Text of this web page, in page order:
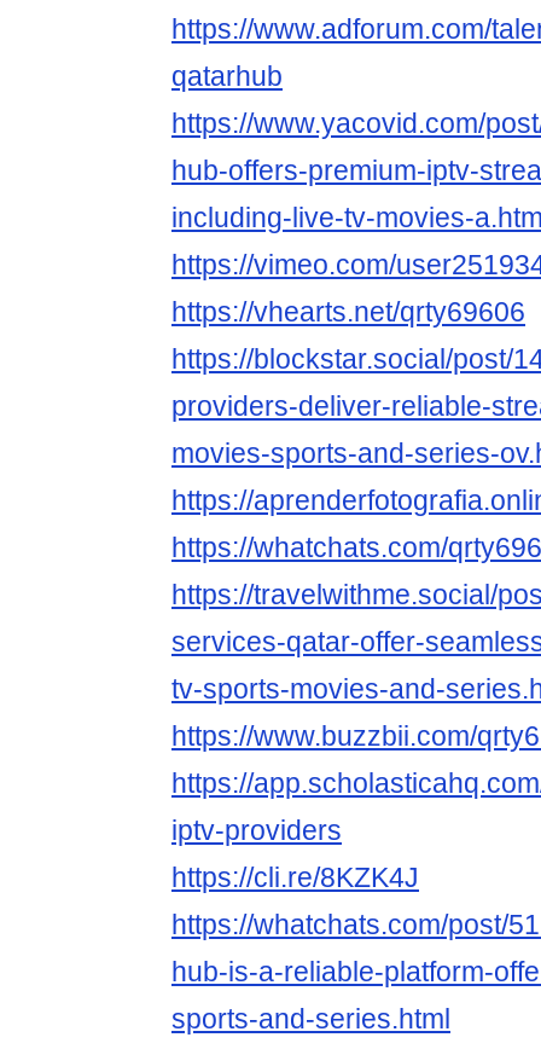
https://www.adforum.com/
qatarhub
https://www.yacovid.com/
hub-offers-premium-iptv-
including-live-tv-movies-
https://vimeo.com/
https://vhearts.net/qrty69606
https://blockstar.social/post/
providers-deliver-reliable-
movies-sports-and-series-
https://
https://whatchats.com/
https://travelwithme.social/
services-qatar-offer-
tv-sports-movies-and-
https://www.buzzbii.com/
https://
iptv-providers
https://cli.re/8KZK4J
https://whatchats.com/post/
hub-is-a-reliable-platform-
sports-and-series.html